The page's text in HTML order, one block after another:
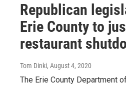
Republican
Erie County to
restaurant
Tom Dinki, August 4, 2020
The Erie County Department